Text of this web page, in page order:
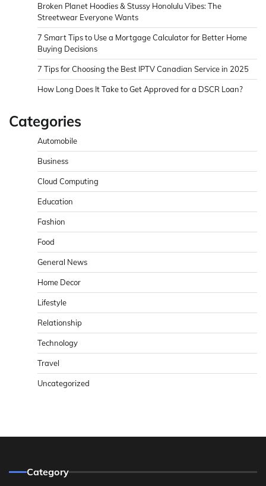
Broken Planet Hoodies & Stussy Honolulu Vibes: The
Streetwear Everyone Wants
7 Smart Tips to Use a Mortgage Calculator for Better Home
Buying Decisions
7 Tips for Choosing the Best IPTV Canadian Service in 2025
How Long Does It Take to Get Approved for a DSCR Loan?
Categories
Automobile
Business
Cloud Computing
Education
Fashion
Food
General News
Home Decor
Lifestyle
Relationship
Technology
Travel
Uncategorized
Category